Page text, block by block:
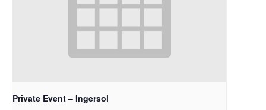
Private Event – Ingersol